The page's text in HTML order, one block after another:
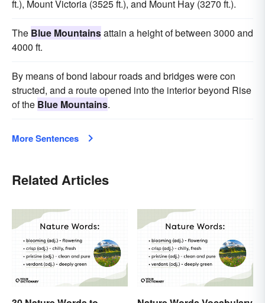
ft.), Mount Victoria (3525 ft.), and Mount Hay (3270 ft.).
The Blue Mountainsattain a height of between 3000 and
4000 ft.
By means of bond labour roads and bridges were con
structed, and a route opened into the interior beyond Rise
of the Blue Mountains.
More Sentences
Related Articles